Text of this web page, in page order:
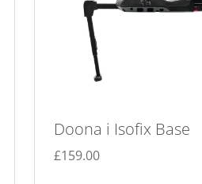
Doona i Isofix Base
£159.00